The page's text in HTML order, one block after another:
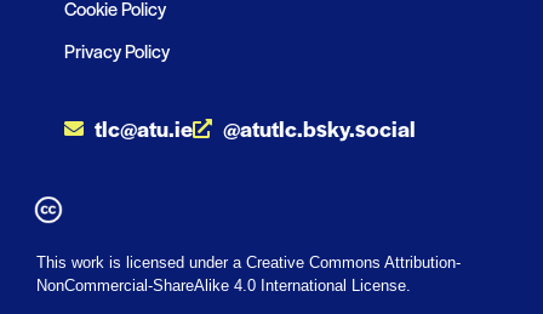
Cookie Policy
Privacy Policy
tlc@atu.ie @atutlc.bsky.social
This work is licensed under a Creative Commons Attribution-
NonCommercial-ShareAlike 4.0 International License.